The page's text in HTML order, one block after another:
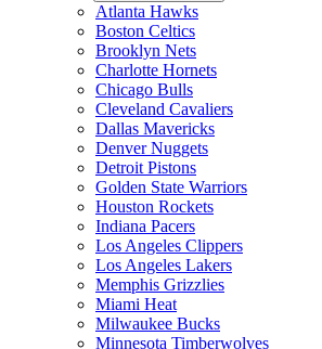
Atlanta Hawks
Boston Celtics
Brooklyn Nets
Charlotte Hornets
Chicago Bulls
Cleveland Cavaliers
Dallas Mavericks
Denver Nuggets
Detroit Pistons
Golden State Warriors
Houston Rockets
Indiana Pacers
Los Angeles Clippers
Los Angeles Lakers
Memphis Grizzlies
Miami Heat
Milwaukee Bucks
Minnesota Timberwolves